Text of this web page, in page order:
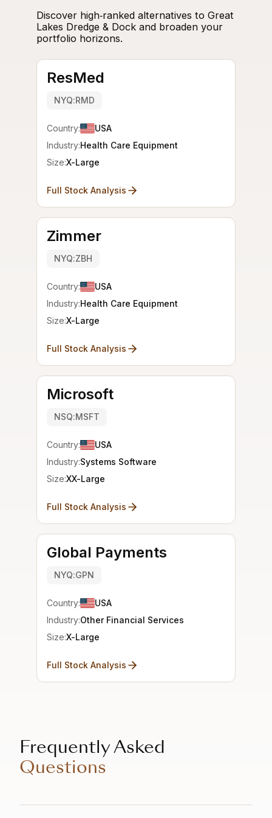
Discover high‑ranked alternatives to Great
Lakes Dredge & Dock and broaden your
portfolio horizons.
ResMed
NYQ:RMD
Country:
USA
Industry:Health Care Equipment
Size:X-Large
Full Stock Analysis
Zimmer
NYQ:ZBH
Country:
USA
Industry:Health Care Equipment
Size:X-Large
Full Stock Analysis
Microsoft
NSQ:MSFT
Country:
USA
Industry:Systems Software
Size:XX-Large
Full Stock Analysis
Global Payments
NYQ:GPN
Country:
USA
Industry:Other Financial Services
Size:X-Large
Full Stock Analysis
Frequently Asked
Questions